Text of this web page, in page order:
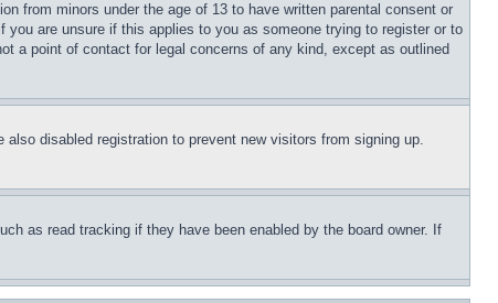
from minors under the age of 13 to have written parental consent or
are unsure if this applies to you as someone trying to register or to
a point of contact for legal concerns of any kind, except as outlined
disabled registration to prevent new visitors from signing up.
as read tracking if they have been enabled by the board owner. If